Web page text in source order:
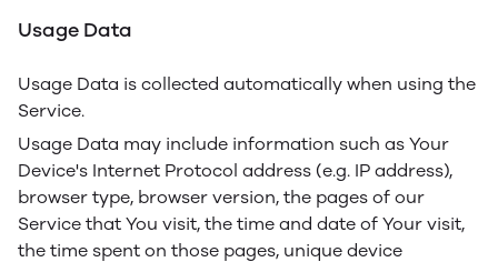
Usage Data
Usage Data is collected automatically when using the
Service.
Usage Data may include information such as Your
Device's Internet Protocol address (e.g. IP address),
browser type, browser version, the pages of our
Service that You visit, the time and date of Your visit,
the time spent on those pages, unique device